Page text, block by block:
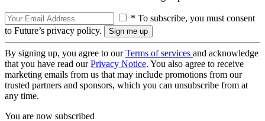
* To subscribe, you must consent
to Future’s privacy policy.
By signing up, you agree to ourTerms of services and acknowledge
that you have read ourPrivacy Notice. You also agree to receive
marketing emails from us that may include promotions from our
trusted partners and sponsors, which you can unsubscribe from at
any time.
You are now subscribed